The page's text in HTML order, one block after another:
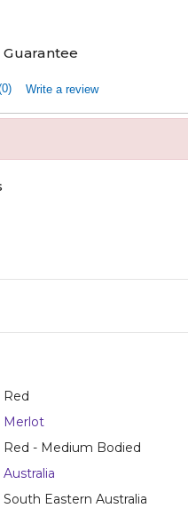
Write a review
Red
Merlot
Red - Medium Bodied
Australia
South Eastern Australia